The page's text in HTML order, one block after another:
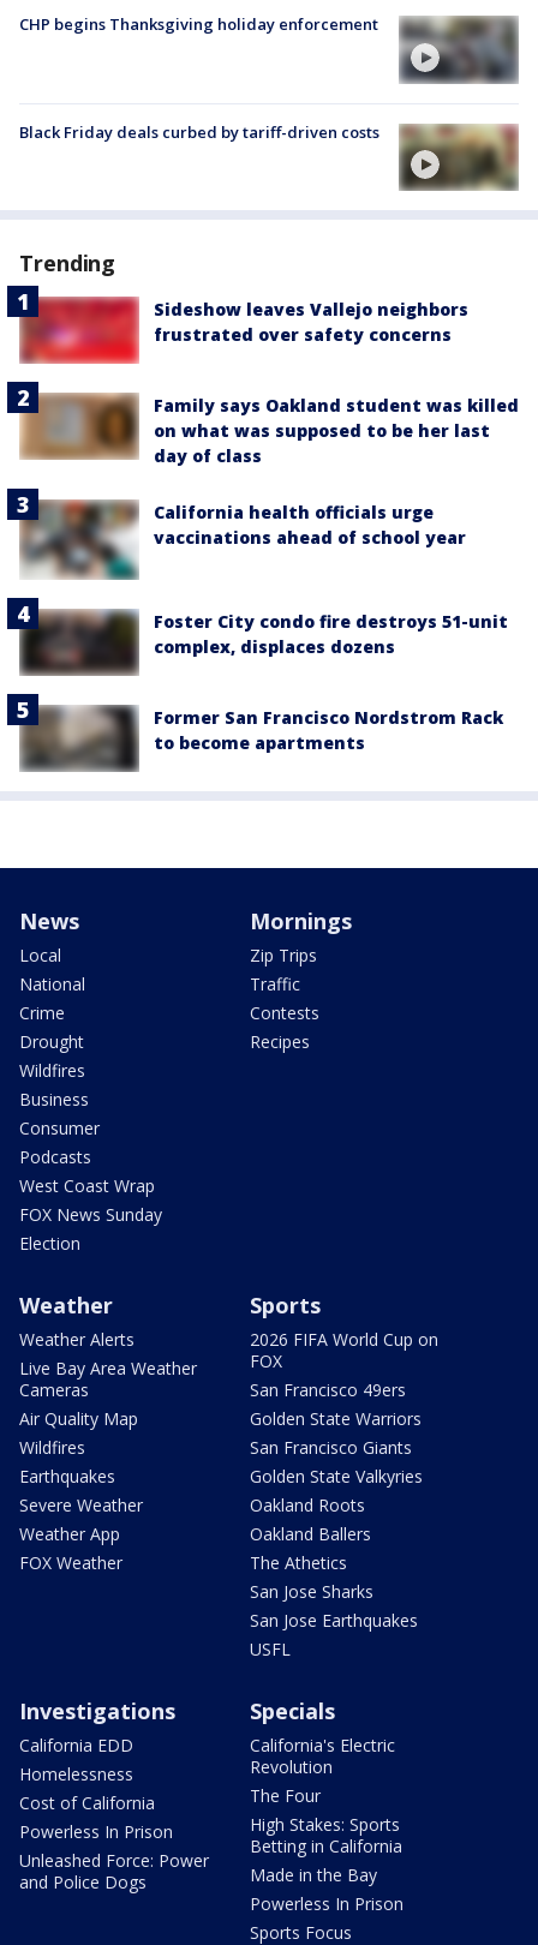
CHP begins Thanksgiving holiday enforcement
Black Friday deals curbed by tariff-driven costs
Trending
Sideshow leaves Vallejo neighbors
frustrated over safety concerns
Family says Oakland student was killed
on what was supposed to be her last
day of class
California health officials urge
vaccinations ahead of school year
Foster City condo fire destroys 51-unit
complex, displaces dozens
Former San Francisco Nordstrom Rack
to become apartments
News
Local
National
Crime
Drought
Wildfires
Business
Consumer
Podcasts
West Coast Wrap
FOX News Sunday
Election
Mornings
Zip Trips
Traffic
Contests
Recipes
Weather
Weather Alerts
Live Bay Area Weather
Cameras
Air Quality Map
Wildfires
Earthquakes
Severe Weather
Weather App
FOX Weather
Sports
2026 FIFA World Cup on
FOX
San Francisco 49ers
Golden State Warriors
San Francisco Giants
Golden State Valkyries
Oakland Roots
Oakland Ballers
The Athetics
San Jose Sharks
San Jose Earthquakes
USFL
Investigations
California EDD
Homelessness
Cost of California
Powerless In Prison
Unleashed Force: Power
and Police Dogs
Specials
California's Electric
Revolution
The Four
High Stakes: Sports
Betting in California
Made in the Bay
Powerless In Prison
Sports Focus